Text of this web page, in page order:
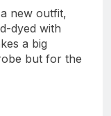
new outfit,
dyed with
a big
but for the